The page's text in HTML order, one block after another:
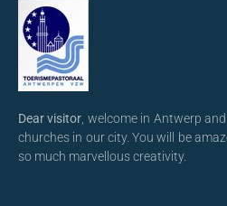
Dear visitor , welcome in Antwerp
churches in our city. You will be
so much marvellous creativity.